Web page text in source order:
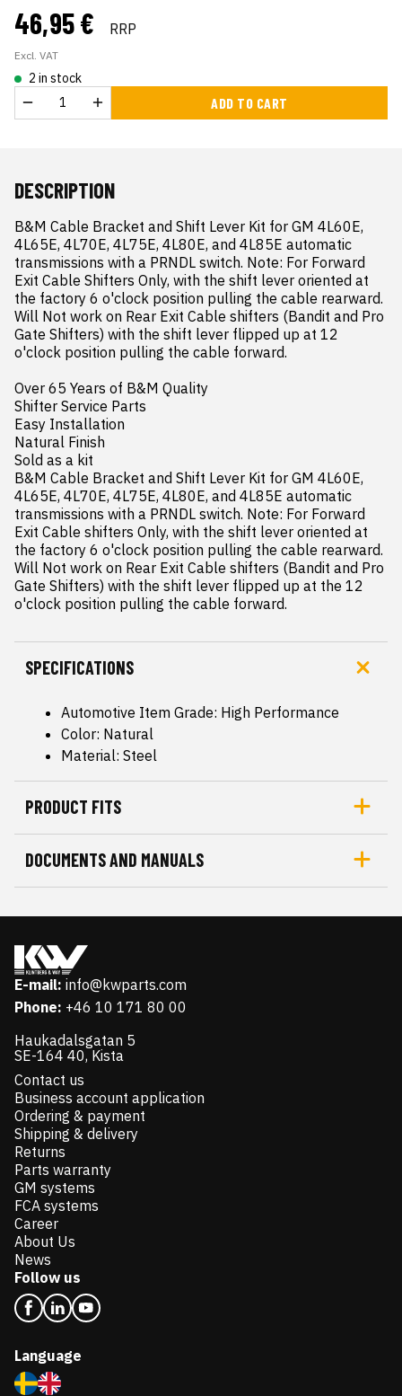
46,95 € RRP
Excl. VAT
2 in stock
ADD TO CART
DESCRIPTION
B&M Cable Bracket and Shift Lever Kit for GM 4L60E,
4L65E, 4L70E, 4L75E, 4L80E, and 4L85E automatic
transmissions with a PRNDL switch. Note: For Forward
Exit Cable Shifters Only, with the shift lever oriented at
the factory 6 o'clock position pulling the cable rearward.
Will Not work on Rear Exit Cable shifters (Bandit and Pro
Gate Shifters) with the shift lever flipped up at 12
o'clock position pulling the cable forward.
Over 65 Years of B&M Quality
Shifter Service Parts
Easy Installation
Natural Finish
Sold as a kit
B&M Cable Bracket and Shift Lever Kit for GM 4L60E,
4L65E, 4L70E, 4L75E, 4L80E, and 4L85E automatic
transmissions with a PRNDL switch. Note: For Forward
Exit Cable shifters Only, with the shift lever oriented at
the factory 6 o'clock position pulling the cable rearward.
Will Not work on Rear Exit Cable shifters (Bandit and Pro
Gate Shifters) with the shift lever flipped up at the 12
o'clock position pulling the cable forward.
SPECIFICATIONS
Automotive Item Grade: High Performance
Color: Natural
Material: Steel
PRODUCT FITS
DOCUMENTS AND MANUALS
E-mail: info@kwparts.com
Phone: +46 10 171 80 00
Haukadalsgatan 5
SE-164 40, Kista
Contact us
Business account application
Ordering & payment
Shipping & delivery
Returns
Parts warranty
GM systems
FCA systems
Career
About Us
News
Follow us
Language